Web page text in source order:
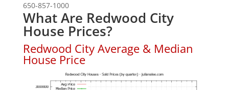
650-857-1000
What Are Redwood City
House Prices?
Redwood City Average & Median
House Price